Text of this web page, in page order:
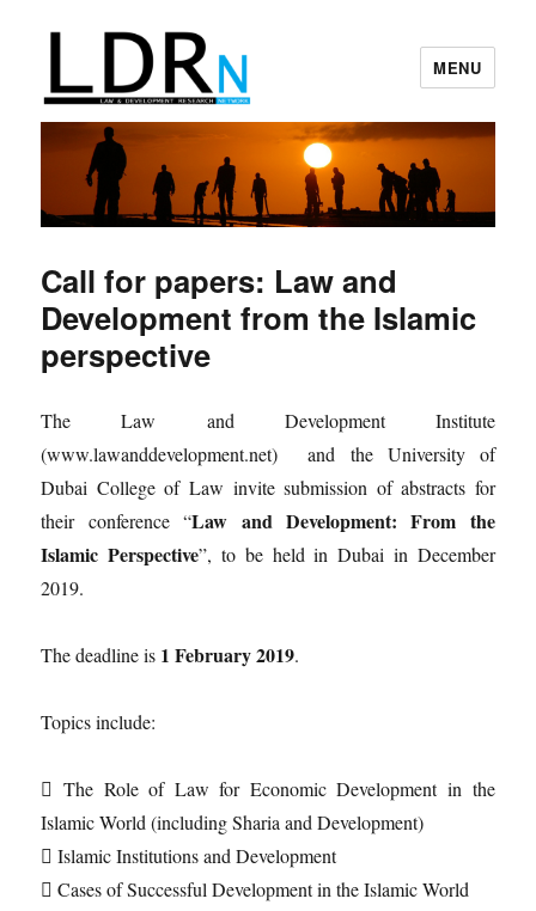
Law and Development Research
Network
MENU
Call for papers: Law and
Development from the Islamic
perspective
The Law and Development Institute
(www.lawanddevelopment.net) and the University of
Dubai College of Law invite submission of abstracts for
their conference “Law and Development: From the
Islamic Perspective”, to be held in Dubai in December
2019.
The deadline is 1 February 2019.
Topics include:
 The Role of Law for Economic Development in the
Islamic World (including Sharia and Development)
 Islamic Institutions and Development
 Cases of Successful Development in the Islamic World